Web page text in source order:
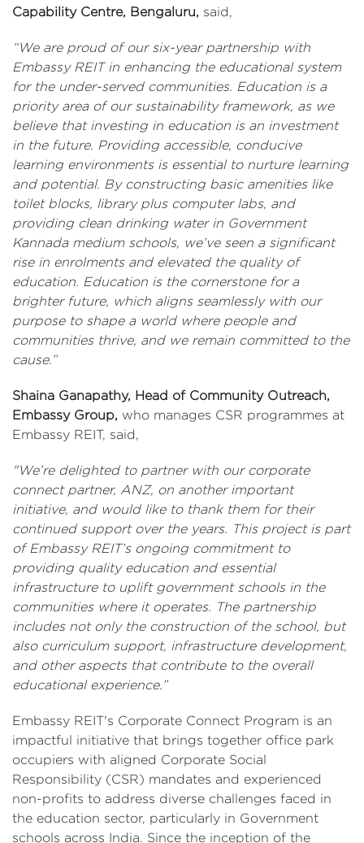
Capability Centre, Bengaluru, said,
“We are proud of our six-year partnership with
Embassy REIT in enhancing the educational system
for the under-served communities. Education is a
priority area of our sustainability framework, as we
believe that investing in education is an investment
in the future. Providing accessible, conducive
learning environments is essential to nurture learning
and potential. By constructing basic amenities like
toilet blocks, library plus computer labs, and
providing clean drinking water in Government
Kannada medium schools, we’ve seen a significant
rise in enrolments and elevated the quality of
education. Education is the cornerstone for a
brighter future, which aligns seamlessly with our
purpose to shape a world where people and
communities thrive, and we remain committed to the
cause.”
Shaina Ganapathy, Head of Community Outreach,
Embassy Group, who manages CSR programmes at
Embassy REIT, said,
"We’re delighted to partner with our corporate
connect partner, ANZ, on another important
initiative, and would like to thank them for their
continued support over the years. This project is part
of Embassy REIT’s ongoing commitment to
providing quality education and essential
infrastructure to uplift government schools in the
communities where it operates. The partnership
includes not only the construction of the school, but
also curriculum support, infrastructure development,
and other aspects that contribute to the overall
educational experience.”
Embassy REIT's Corporate Connect Program is an
impactful initiative that brings together office park
occupiers with aligned Corporate Social
Responsibility (CSR) mandates and experienced
non-profits to address diverse challenges faced in
the education sector, particularly in Government
schools across India. Since the inception of the